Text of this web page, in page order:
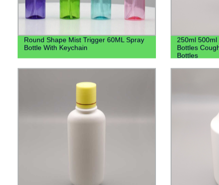
Round Shape Mist Trigger 60ML Spray
Bottle With Keychain
250ml 500ml
Bottles
Bottles